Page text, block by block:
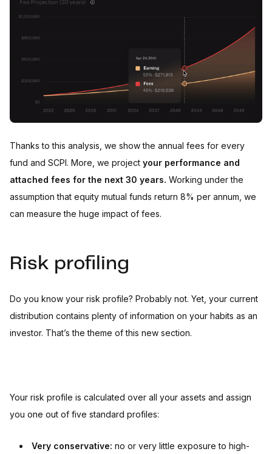
Thanks to this analysis, we show the annual fees for every
fund and SCPI. More, we project your performance and
attached fees for the next 30 years. Working under the
assumption that equity mutual funds return 8% per annum, we
can measure the huge impact of fees.
Risk profiling
Do you know your risk profile? Probably not. Yet, your current
distribution contains plenty of information on your habits as an
investor. That’s the theme of this new section.
Your risk profile is calculated over all your assets and assign
you one out of five standard profiles:
Very conservative: no or very little exposure to high-